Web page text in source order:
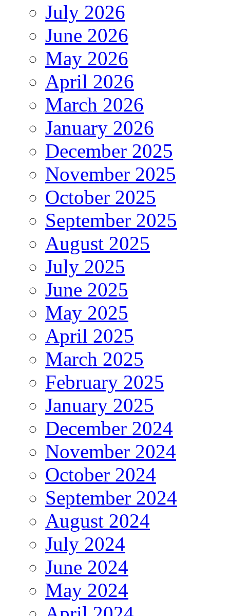
July 2026
June 2026
May 2026
April 2026
March 2026
January 2026
December 2025
November 2025
October 2025
September 2025
August 2025
July 2025
June 2025
May 2025
April 2025
March 2025
February 2025
January 2025
December 2024
November 2024
October 2024
September 2024
August 2024
July 2024
June 2024
May 2024